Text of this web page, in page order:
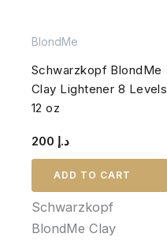
BlondMe
Schwarzkopf BlondMe
Clay Lightener 8 Levels
12 oz
د.إ
ADD TO CART
Schwarzkopf
BlondMe Clay